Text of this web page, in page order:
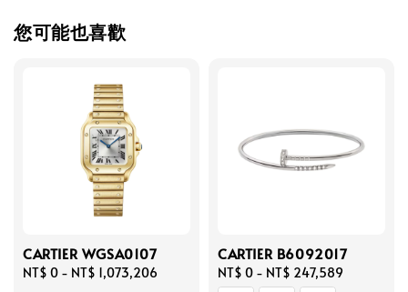
您可能也喜歡
CARTIER WGSA0107
Regular
NT$ 0 - NT$ 1,073,206
CARTIER B6092017
Regular
NT$ 0 - NT$ 247,589